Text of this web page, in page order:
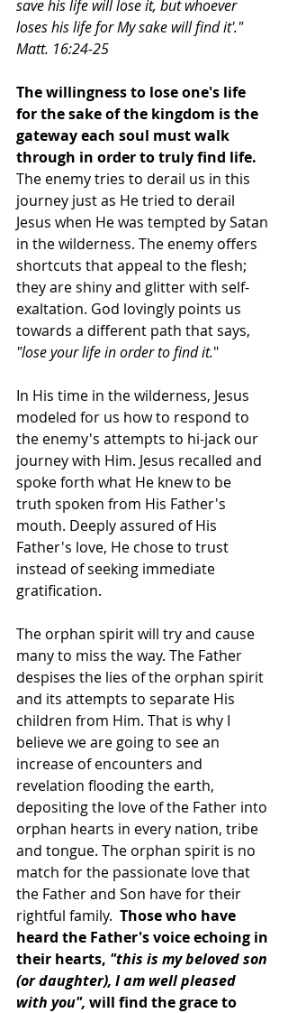
save his life will lose it, but whoever
loses his life for My sake will find it'."
Matt. 16:24-25
The willingness to lose one's life
for the sake of the kingdom is the
gateway each soul must walk
through in order to truly find life.
The enemy tries to derail us in this
journey just as He tried to derail
Jesus when He was tempted by Satan
in the wilderness. The enemy offers
shortcuts that appeal to the flesh;
they are shiny and glitter with self-
exaltation. God lovingly points us
towards a different path that says,
"lose your life in order to find it."
In His time in the wilderness, Jesus
modeled for us how to respond to
the enemy's attempts to hi-jack our
journey with Him. Jesus recalled and
spoke forth what He knew to be
truth spoken from His Father's
mouth. Deeply assured of His
Father's love, He chose to trust
instead of seeking immediate
gratification.
The orphan spirit will try and cause
many to miss the way. The Father
despises the lies of the orphan spirit
and its attempts to separate His
children from Him. That is why I
believe we are going to see an
increase of encounters and
revelation flooding the earth,
depositing the love of the Father into
orphan hearts in every nation, tribe
and tongue. The orphan spirit is no
match for the passionate love that
the Father and Son have for their
rightful family. Those who have
heard the Father's voice echoing in
their hearts, "this is my beloved son
(or daughter), I am well pleased
with you", will find the grace to